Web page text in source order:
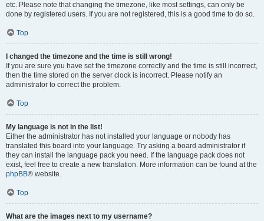
etc. Please note that changing the timezone, like most settings, can only be
done by registered users. If you are not registered, this is a good time to do so.
Top
I changed the timezone and the time is still wrong!
If you are sure you have set the timezone correctly and the time is still incorrect,
then the time stored on the server clock is incorrect. Please notify an
administrator to correct the problem.
Top
My language is not in the list!
Either the administrator has not installed your language or nobody has
translated this board into your language. Try asking a board administrator if
they can install the language pack you need. If the language pack does not
exist, feel free to create a new translation. More information can be found at the
phpBB® website.
Top
What are the images next to my username?